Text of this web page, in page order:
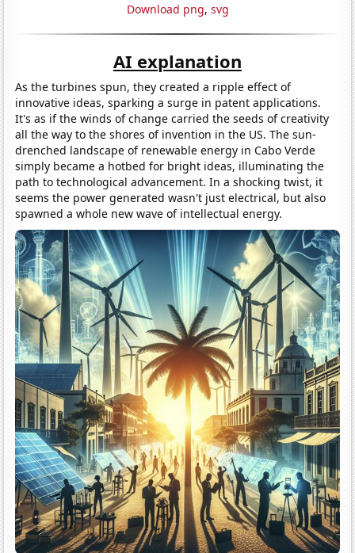
Download png, svg
AI explanation
As the turbines spun, they created a ripple effect of
innovative ideas, sparking a surge in patent applications.
It's as if the winds of change carried the seeds of creativity
all the way to the shores of invention in the US. The sun-
drenched landscape of renewable energy in Cabo Verde
simply became a hotbed for bright ideas, illuminating the
path to technological advancement. In a shocking twist, it
seems the power generated wasn't just electrical, but also
spawned a whole new wave of intellectual energy.